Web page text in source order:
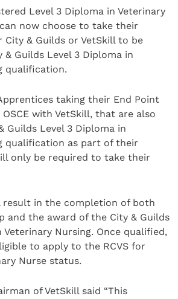
Level 3 Diploma in Veterinary
now choose to take their
City & Guilds or VetSkill to be
Guilds Level 3 Diploma in
qualification.
taking their End Point
OSCE with VetSkill, that are also
Guilds Level 3 Diploma in
qualification as part of their
only be required to take their
result in the completion of both
and the award of the City & Guilds
Veterinary Nursing. Once qualified,
to apply to the RCVS for
Nurse status.
of VetSkill said “This